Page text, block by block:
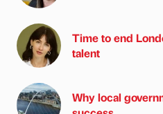
Time to end
talent
Why local